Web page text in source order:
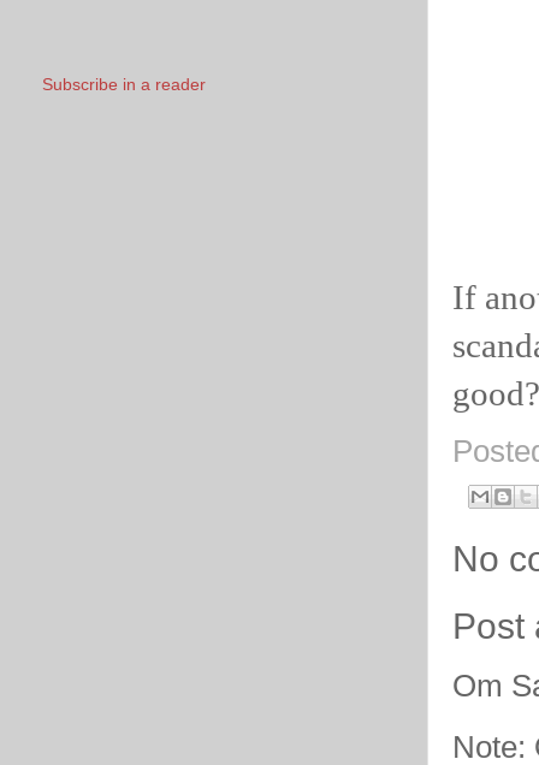
If
good?
No
Post
Om
Note:
Subscribe in a reader